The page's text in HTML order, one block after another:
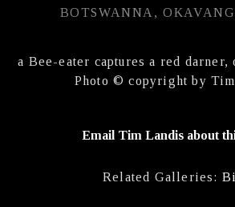
BOTSWANNA,
a Bee-eater captures a red
Photo © copyright by
Email Tim Landis about
Related Galleries: